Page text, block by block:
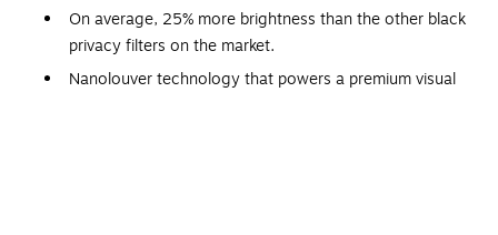
On average, 25% more brightness than the other black
privacy filters on the market.
Nanolouver technology that powers a premium visual